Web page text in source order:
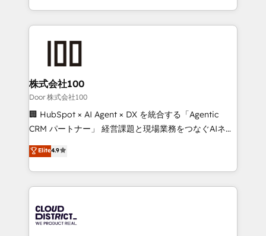
Award for Best Website 🌟 Accreditations: CRM
we combine local insight with international reach to
help businesses grow through technology, creativity,
AI and strategy. For over 12 years, we’ve delivered
end solutions that integrate CRM, AI automation,
inbound and loop marketing, content, and digital
creativity. Our multicultural team works in Spanish,
Portuguese, and English to design scalable strategies
that drive measurable growth. 🌎 Highlights: • 10+
Platform Migration Excellence. • Top 3 Partner of the
Year LATAM 2022, 2023, 2024, 2025. • Partner of the
business with HubSpot? Let Cebra’s experts help
you grow faster, smarter, and with impact.
株式会社100
Door 株式会社100
🏢 HubSpot × AI Agent × DX を統合する「Agentic
CRM パートナー」 経営課題と現場業務をつなぐAIネイ
ティブ・エージェンシーとして、HubSpot Eliteの実装
力で顧客フロント業務を再設計します。 💡 100inc は何
をする会社か？ HubSpotを共通基盤に、AIエージェン
トを組み込んだ顧客フロント業務（マーケティング・営
ィブ・エージェンシーです。事業部・グループ会社・部
門が分立する組織で、データと業務プロセスのサイロ化
Elite4.9